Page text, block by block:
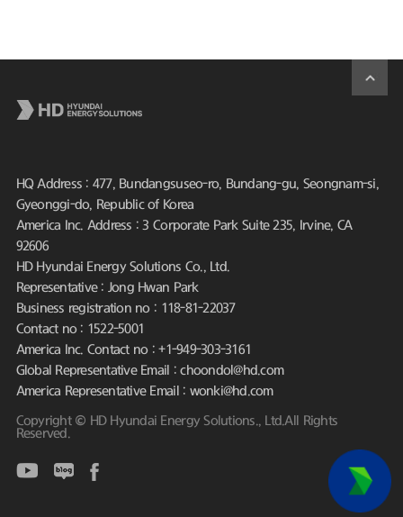
HQ Address : 477, Bundangsuseo-ro, Bundang-gu, Seongnam-si,
Gyeonggi-do, Republic of Korea
America Inc. Address : 3 Corporate Park Suite 235, Irvine, CA
92606
HD Hyundai Energy Solutions Co., Ltd.
Representative : Jong Hwan Park
Business registration no : 118-81-22037
Contact no : 1522-5001
America Inc. Contact no : +1-949-303-3161
Global Representative Email : choondol@hd.com
America Representative Email : wonki@hd.com
Copyright © HD Hyundai Energy Solutions., Ltd.All Rights
Reserved.